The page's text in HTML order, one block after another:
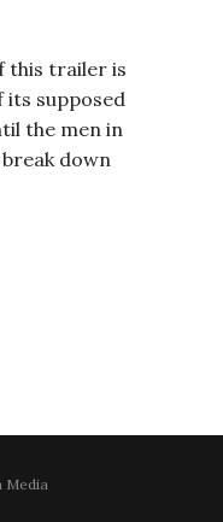
this trailer is
its supposed
the men in
down
Media